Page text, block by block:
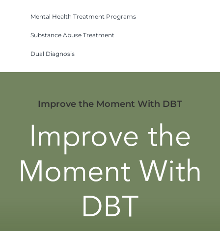
Mental Health Treatment Programs
Substance Abuse Treatment
Dual Diagnosis
Improve the Moment With DBT
Improve the
Moment With
DBT